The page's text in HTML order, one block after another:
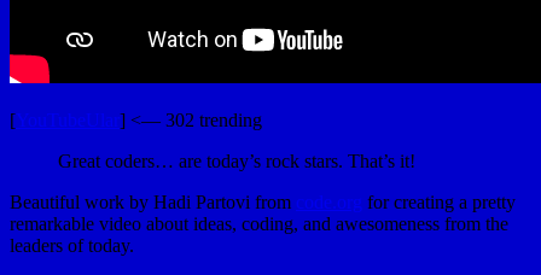
[YouTubeUlar] <— 302 trending
Great coders… are today’s rock stars. That’s it!
Beautiful work by Hadi Partovi from code.org for creating a pretty
remarkable video about ideas, coding, and awesomeness from the
leaders of today.